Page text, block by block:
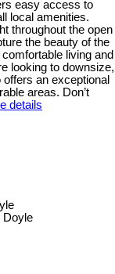
easy access to
local amenities.
throughout the open
the beauty of the
living and
looking to downsize,
an exceptional
areas. Don’t
details
Doyle